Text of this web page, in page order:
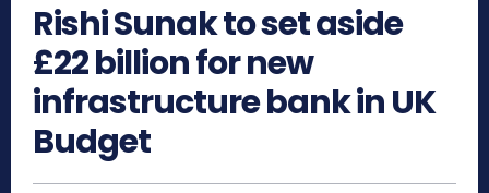
Rishi Sunak to set aside
£22 billion for new
infrastructure bank in UK
Budget